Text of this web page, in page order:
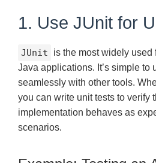
1. Use JUnit for
JUnit
is the most widely used
Java applications. It’s simple to
seamlessly with other tools.
you can write unit tests to verify
implementation behaves as
scenarios.